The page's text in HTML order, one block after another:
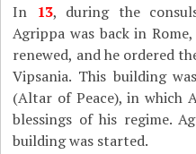
In 13, during the
Agrippa was back in
renewed, and he ordered
Vipsania. This building
(Altar of Peace), in which
blessings of his regime.
building was started.